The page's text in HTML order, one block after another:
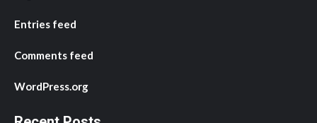
Entries feed
Comments feed
WordPress.org